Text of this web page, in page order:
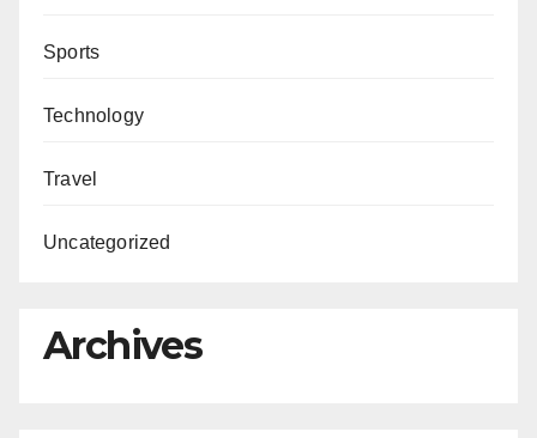
Sports
Technology
Travel
Uncategorized
Archives